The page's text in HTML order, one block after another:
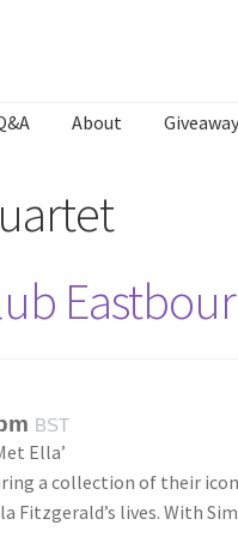
About
Contact
BST
Ella’
a collection of their
Fitzgerald’s lives. With